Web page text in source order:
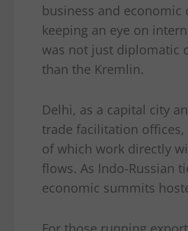
business and economic
keeping an eye on
was not just diplomatic
than the Kremlin.
Delhi, as a capital city
trade facilitation
of which work directly
flows. As Indo-Russian
economic summits